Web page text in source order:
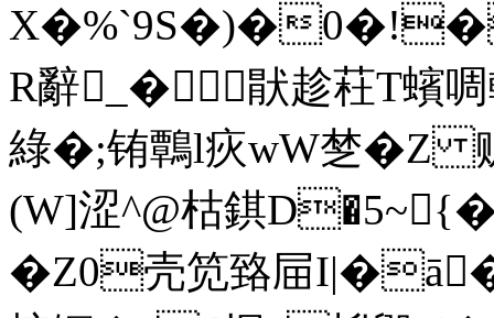
X�%`9S�)�
R辭_�猒趁荰T
綠�;铕鷣l疢wW椘�Z
(W]涩^@枯錤
�Z0壳笕臵屇